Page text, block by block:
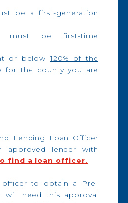
be afirst-generation
must befirst-time
or below120% of the
for the county you are
Lending Loan Officer
approved lender with
find a loan officer.
to obtain a Pre-
will need this approval